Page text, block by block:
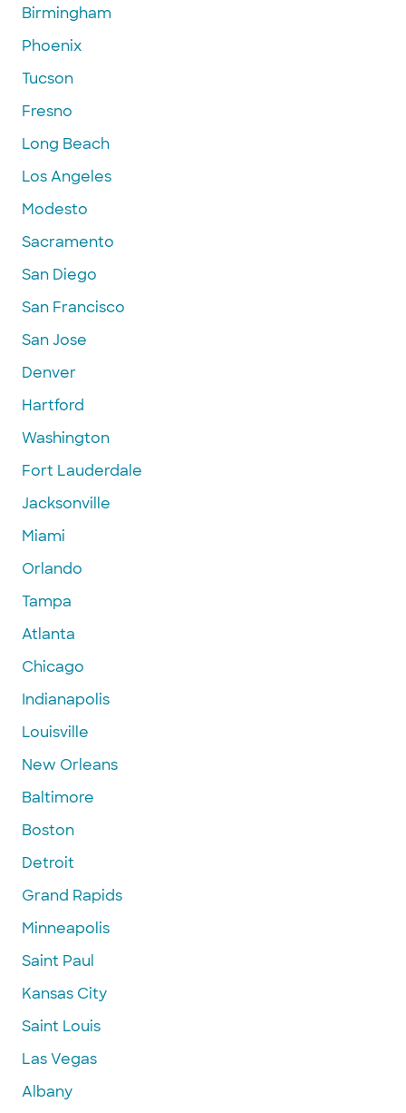
Birmingham
Phoenix
Tucson
Fresno
Long Beach
Los Angeles
Modesto
Sacramento
San Diego
San Francisco
San Jose
Denver
Hartford
Washington
Fort Lauderdale
Jacksonville
Miami
Orlando
Tampa
Atlanta
Chicago
Indianapolis
Louisville
New Orleans
Baltimore
Boston
Detroit
Grand Rapids
Minneapolis
Saint Paul
Kansas City
Saint Louis
Las Vegas
Albany